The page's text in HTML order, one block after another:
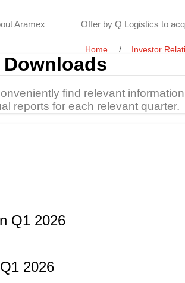
Aramex Offer by Q Logistics to
Home Investor
find relevant
reports for each relevant quarter.
Q1 2026
2026